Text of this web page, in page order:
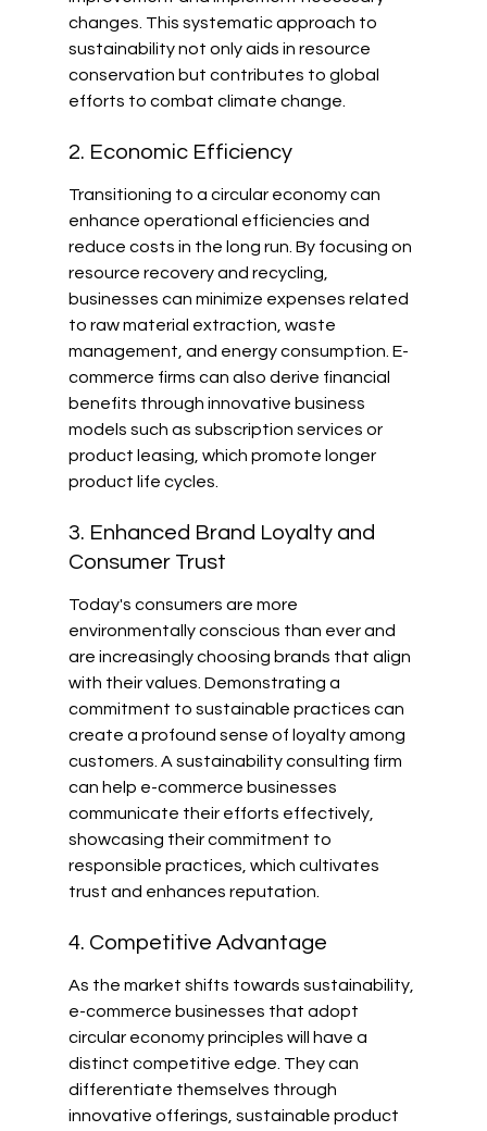
changes. This systematic approach to
sustainability not only aids in resource
conservation but contributes to global
efforts to combat climate change.
2. Economic Efficiency
Transitioning to a circular economy can
enhance operational efficiencies and
reduce costs in the long run. By focusing on
resource recovery and recycling,
businesses can minimize expenses related
to raw material extraction, waste
management, and energy consumption. E-
commerce firms can also derive financial
benefits through innovative business
models such as subscription services or
product leasing, which promote longer
product life cycles.
3. Enhanced Brand Loyalty and
Consumer Trust
Today's consumers are more
environmentally conscious than ever and
are increasingly choosing brands that align
with their values. Demonstrating a
commitment to sustainable practices can
create a profound sense of loyalty among
customers. A sustainability consulting firm
can help e-commerce businesses
communicate their efforts effectively,
showcasing their commitment to
responsible practices, which cultivates
trust and enhances reputation.
4. Competitive Advantage
As the market shifts towards sustainability,
e-commerce businesses that adopt
circular economy principles will have a
distinct competitive edge. They can
differentiate themselves through
innovative offerings, sustainable product